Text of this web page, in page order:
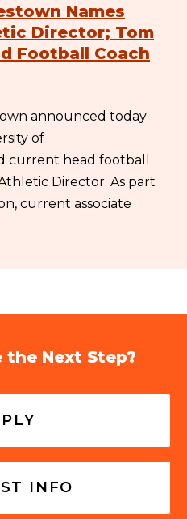
Names
Director; Tom
Football Coach
announced today
of
current head football
Director. As part
current associate
the Next Step?
INFO